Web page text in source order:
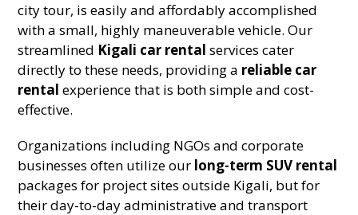
city tour, is easily and affordably accomplished
with a small, highly maneuverable vehicle. Our
streamlined Kigali car rental services cater
directly to these needs, providing a reliable car
rental experience that is both simple and cost-
effective.
Organizations including NGOs and corporate
businesses often utilize our long-term SUV rental
packages for project sites outside Kigali, but for
their day-to-day administrative and transport